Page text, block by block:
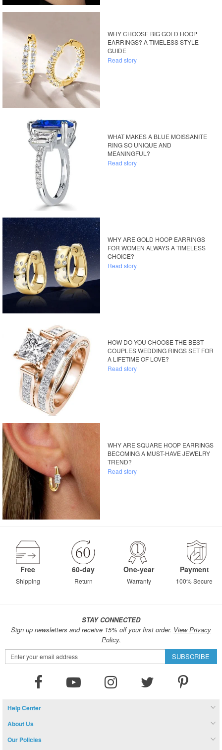
WHY CHOOSE BIG GOLD HOOP
EARRINGS? A TIMELESS STYLE
GUIDE
Read story
WHAT MAKES A BLUE MOISSANITE
RING SO UNIQUE AND
MEANINGFUL?
Read story
WHY ARE GOLD HOOP EARRINGS
FOR WOMEN ALWAYS A TIMELESS
CHOICE?
Read story
HOW DO YOU CHOOSE THE BEST
COUPLES WEDDING RINGS SET FOR
A LIFETIME OF LOVE?
Read story
WHY ARE SQUARE HOOP EARRINGS
BECOMING A MUST-HAVE JEWELRY
TREND?
Read story
Free
Shipping
60-day
Return
One-year
Warranty
Payment
100% Secure
STAY CONNECTED
Sign up newsletters and receive 15% off your first order. View Privacy
Policy.
Sign
Up
SUBSCRIBE
Help Center
About Us
Our Policies